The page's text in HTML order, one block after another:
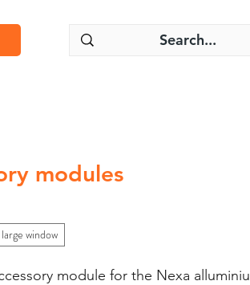
modules
large window
module for the Nexa